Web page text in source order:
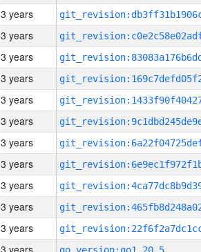
3 years
3 years
3 years
3 years
3 years
3 years
3 years
3 years
3 years
3 years
3 years
3 years